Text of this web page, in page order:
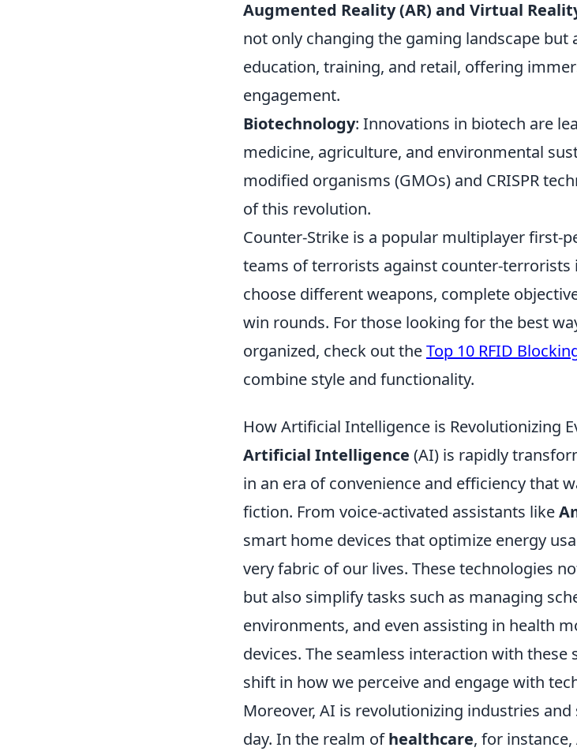
Augmented Reality (AR) and Virtual
not only changing the gaming landscape but
education, training, and retail, offering
engagement.
Biotechnology: Innovations in biotech are
medicine, agriculture, and environmental
modified organisms (GMOs) and CRISPR
of this revolution.
Counter-Strike is a popular multiplayer first-
teams of terrorists against counter-terrorists
choose different weapons, complete
win rounds. For those looking for the best
organized, check out theTop 10 RFID
combine style and functionality.
How Artificial Intelligence is Revolutionizing
Artificial Intelligence (AI) is rapidly
in an era of convenience and efficiency that
fiction. From voice-activated assistants like
smart home devices that optimize energy
very fabric of our lives. These technologies
but also simplify tasks such as managing
environments, and even assisting in health
devices. The seamless interaction with
shift in how we perceive and engage with
Moreover, AI is revolutionizing industries
day. In the realm ofhealthcare, for